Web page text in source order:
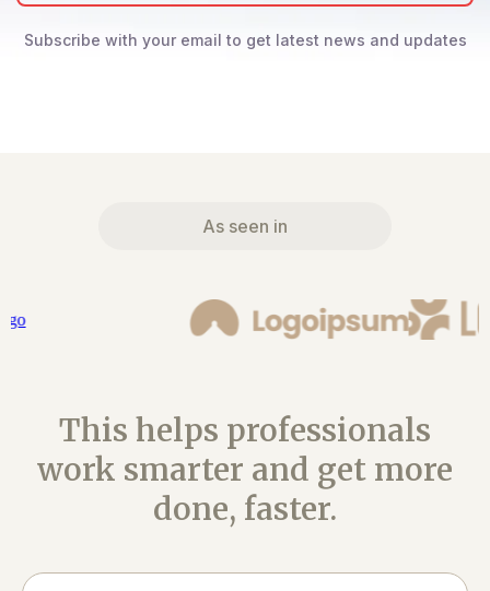
Subscribe with your email to get latest news and updates
As seen in
This helps professionals
work smarter and get more
done, faster.